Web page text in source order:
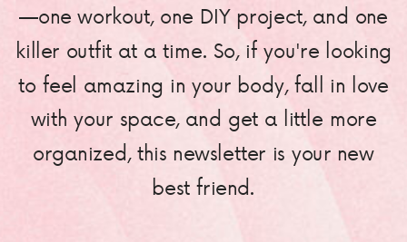
—one workout, one DIY project, and one
killer outfit at a time. So, if you're looking
to feel amazing in your body, fall in love
with your space, and get a little more
organized, this newsletter is your new
best friend.